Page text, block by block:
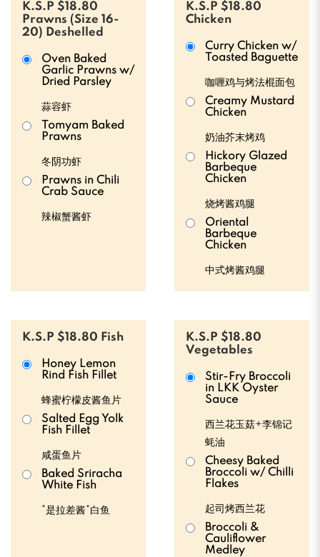
K.S.P $18.80
Prawns (Size 16-
20) Deshelled
Oven Baked
Garlic Prawns w/
Dried Parsley
蒜容虾
Tomyam Baked
Prawns
冬阴功虾
Prawns in Chili
Crab Sauce
辣椒蟹酱虾
K.S.P $18.80
Chicken
Curry Chicken w/
Toasted Baguette
咖喱鸡与烤法棍面包
Creamy Mustard
Chicken
奶油芥末烤鸡
Hickory Glazed
Barbeque
Chicken
烧烤酱鸡腿
Oriental
Barbeque
Chicken
中式烤酱鸡腿
K.S.P $18.80 Fish
Honey Lemon
Rind Fish Fillet
蜂蜜柠檬皮酱鱼片
Salted Egg Yolk
Fish Fillet
咸蛋鱼片
Baked Sriracha
White Fish
"是拉差酱"白鱼
K.S.P $18.80
Vegetables
Stir-Fry Broccoli
in LKK Oyster
Sauce
西兰花玉菇+李锦记
蚝油
Cheesy Baked
Broccoli w/ Chilli
Flakes
起司烤西兰花
Broccoli &
Cauliflower
Medley